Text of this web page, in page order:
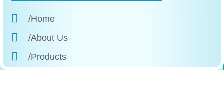
/Home
/About Us
/Products